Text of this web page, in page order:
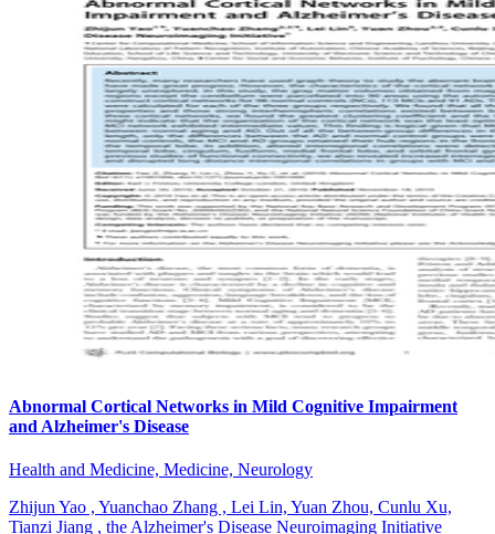
Abnormal Cortical Networks in Mild Cognitive Impairment
and Alzheimer's Disease
Health and Medicine, Medicine, Neurology
Zhijun Yao , Yuanchao Zhang , Lei Lin, Yuan Zhou, Cunlu Xu,
Tianzi Jiang , the Alzheimer's Disease Neuroimaging Initiative